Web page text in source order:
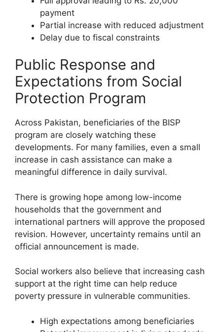
payment
Partial increase with reduced adjustment
Delay due to fiscal constraints
Public Response and
Expectations from Social
Protection Program
Across Pakistan, beneficiaries of the BISP
program are closely watching these
developments. For many families, even a small
increase in cash assistance can make a
meaningful difference in daily survival.
There is growing hope among low-income
households that the government and
international partners will approve the proposed
revision. However, uncertainty remains until an
official announcement is made.
Social workers also believe that increasing cash
support at the right time can help reduce
poverty pressure in vulnerable communities.
High expectations among beneficiaries